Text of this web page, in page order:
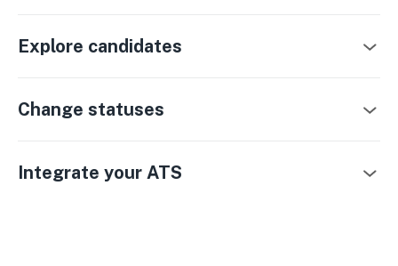
Explore candidates
Change statuses
Integrate your ATS